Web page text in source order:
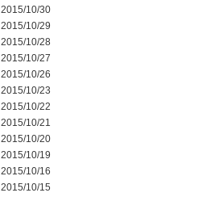
2015/10/30
2015/10/29
2015/10/28
2015/10/27
2015/10/26
2015/10/23
2015/10/22
2015/10/21
2015/10/20
2015/10/19
2015/10/16
2015/10/15